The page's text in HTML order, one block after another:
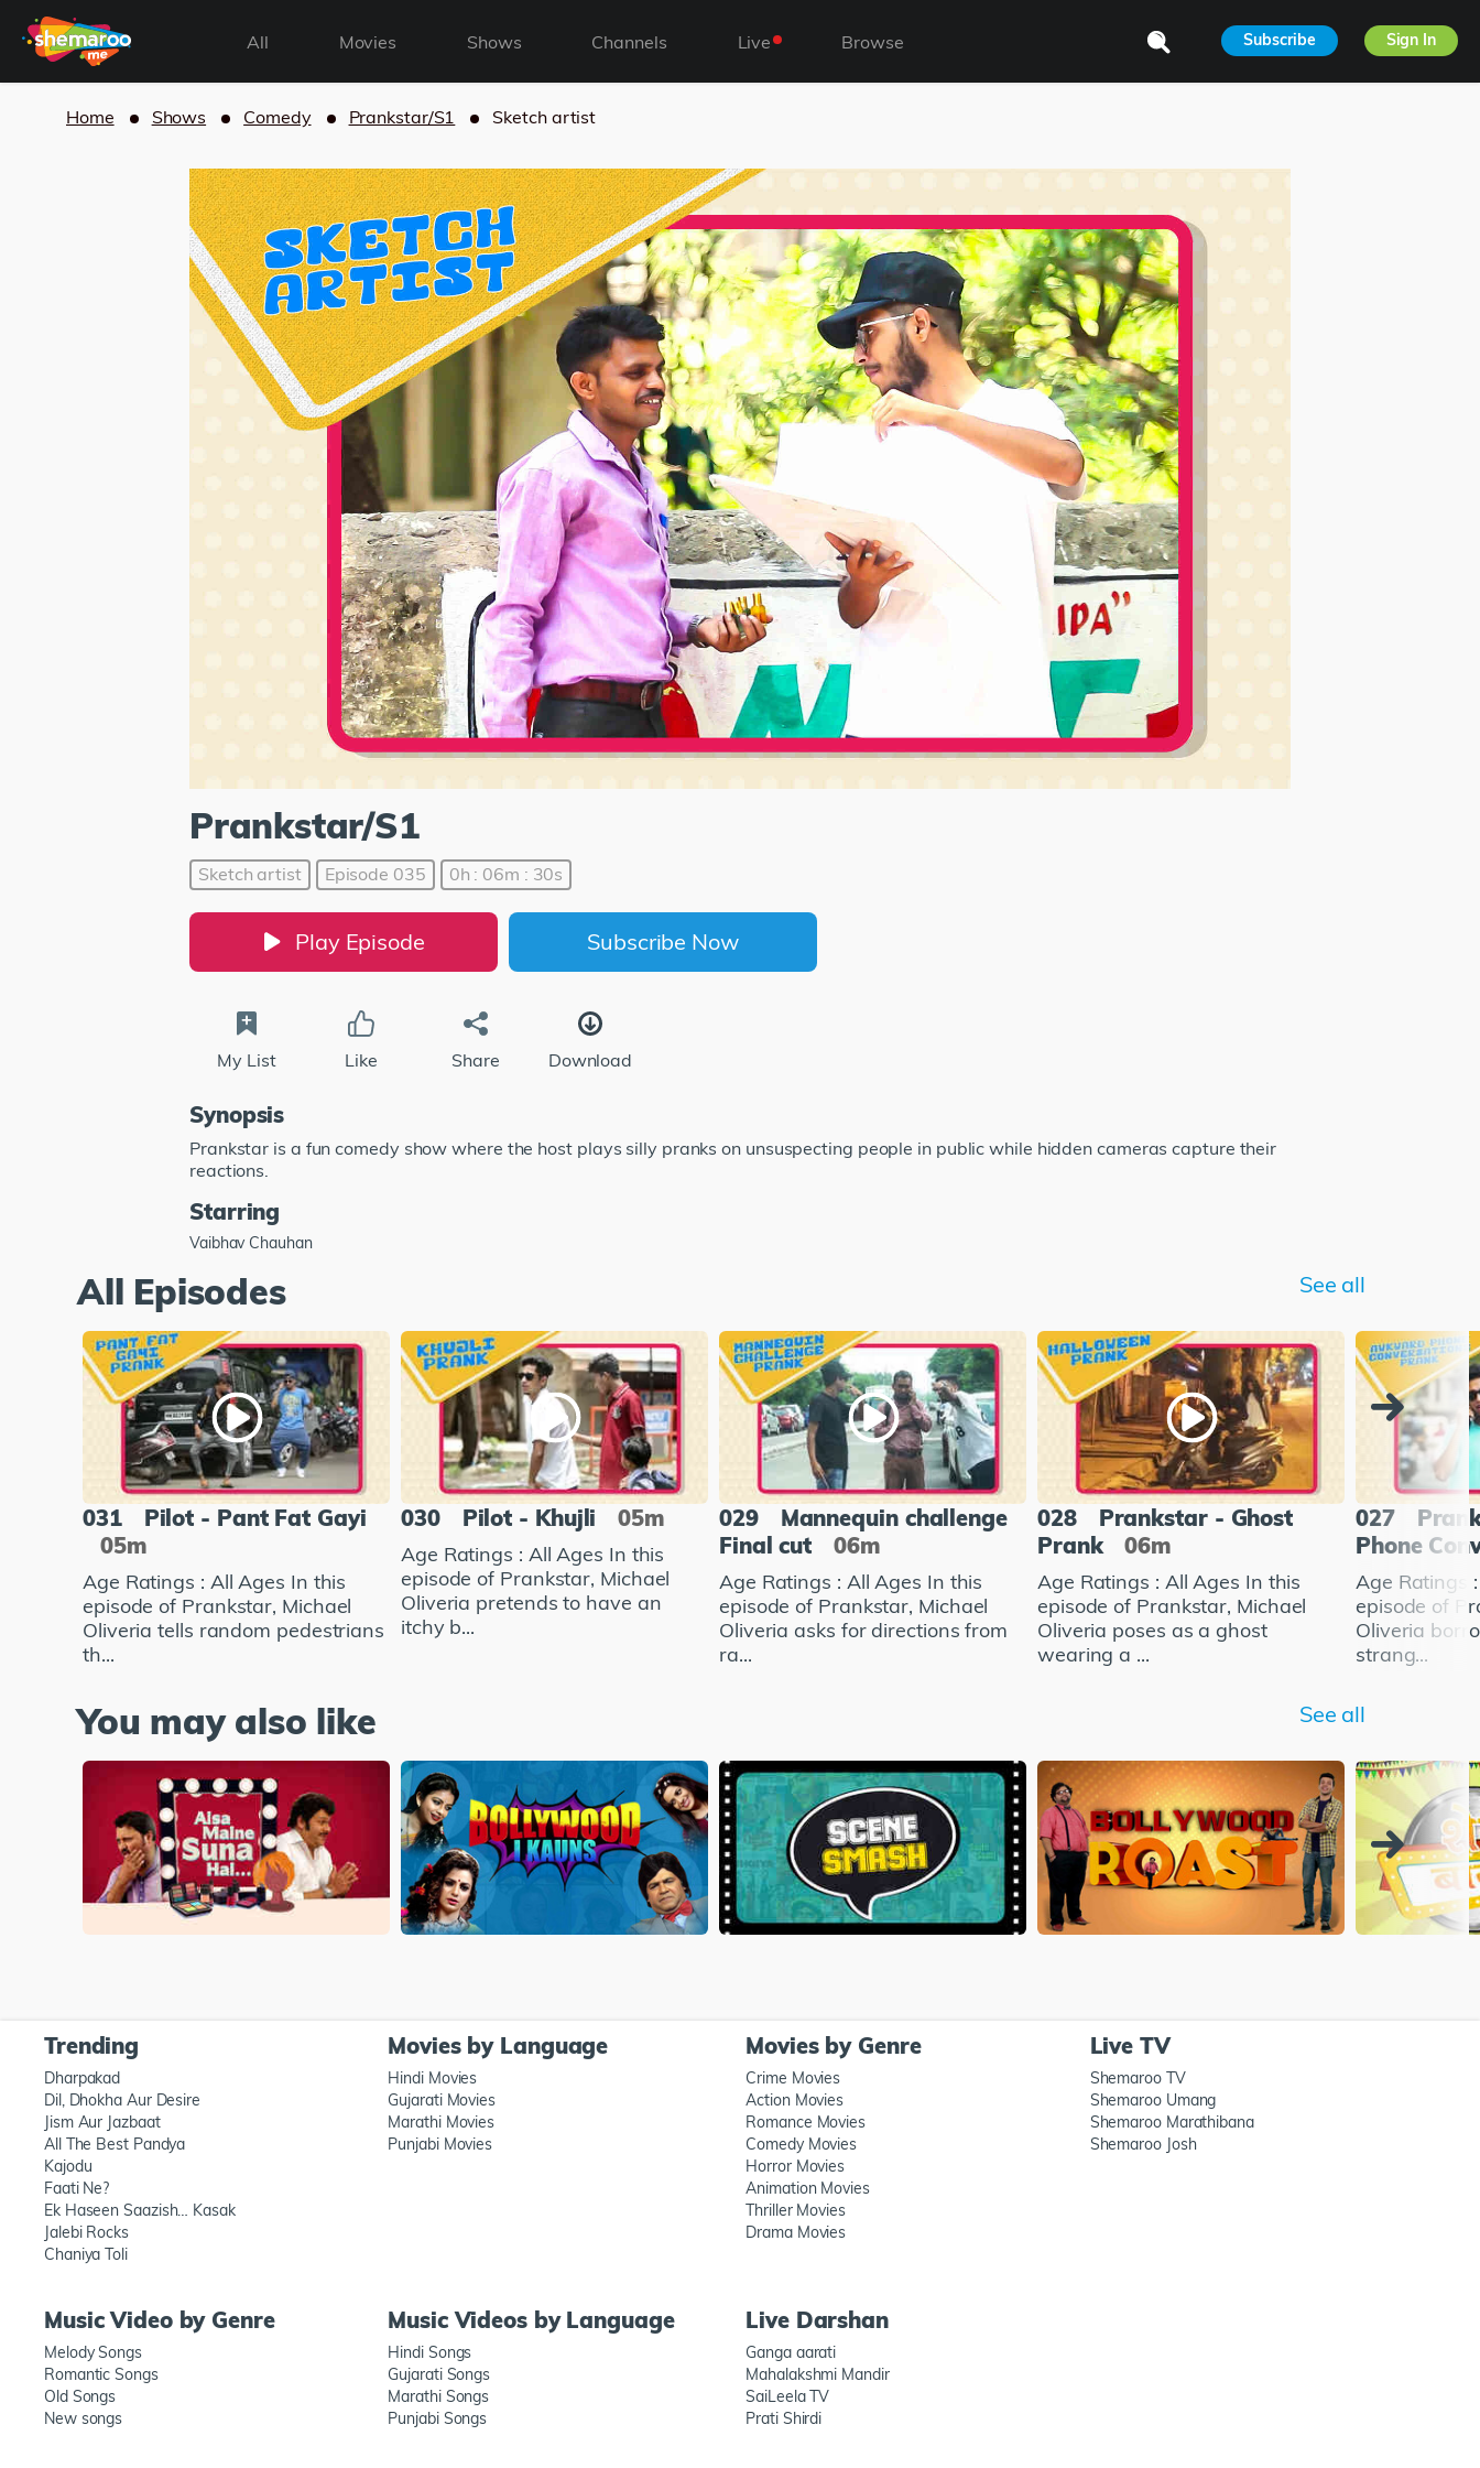
All Movies Shows Channels Live Browse Subscribe Sign In
Home Shows Comedy Prankstar/S1 Sketch artist
Prankstar/S1
Sketch artist Episode 035 0h : 06m : 30s
Play Episode Subscribe Now
My List Like Share Download
Synopsis
Prankstar is a fun comedy show where the host plays silly pranks on unsuspecting people in public while hidden cameras capture their
reactions.
Starring
Vaibhav Chauhan
All Episodes See all
031
Pilot - Pant Fat Gayi
05m
Age Ratings : All Ages In this
episode of Prankstar, Michael
Oliveria tells random pedestrians
th...
030 Pilot - Khujli 05m
Age Ratings : All Ages In this
episode of Prankstar, Michael
Oliveria pretends to have an
itchy b...
029
Mannequin challenge
Final cut
06m
Age Ratings : All Ages In this
episode of Prankstar, Michael
Oliveria asks for directions from
ra...
028
Prankstar - Ghost
Prank
06m
Age Ratings : All Ages In this
episode of Prankstar, Michael
Oliveria poses as a ghost
wearing a ...
027
Phone
Age Ratings
episode of
Oliveria
strang...
You may also like See all
Trending
Dharpakad
Dil, Dhokha Aur Desire
Jism Aur Jazbaat
All The Best Pandya
Kajodu
Faati Ne?
Ek Haseen Saazish… Kasak
Jalebi Rocks
Chaniya Toli
Movies by Language
Hindi Movies
Gujarati Movies
Marathi Movies
Punjabi Movies
Movies by Genre
Crime Movies
Action Movies
Romance Movies
Comedy Movies
Horror Movies
Animation Movies
Thriller Movies
Drama Movies
Live TV
Shemaroo TV
Shemaroo Umang
Shemaroo Marathibana
Shemaroo Josh
Music Video by Genre
Melody Songs
Romantic Songs
Old Songs
New songs
Music Videos by Language
Hindi Songs
Gujarati Songs
Marathi Songs
Punjabi Songs
Live Darshan
Ganga aarati
Mahalakshmi Mandir
SaiLeela TV
Prati Shirdi